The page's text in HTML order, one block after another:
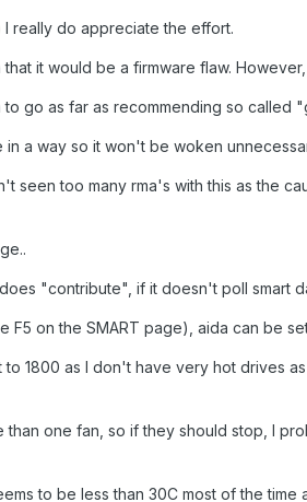
I really do appreciate the effort.
that it would be a firmware flaw.
to go as far as recommending so
in a way so it won't be woken
seen too many rma's with this as the
"contribute", if it doesn't poll smart
F5 on the SMART page), aida can be
to 1800 as I don't have very hot drives
than one fan, so if they should stop, I
to be less than 30C most of the time